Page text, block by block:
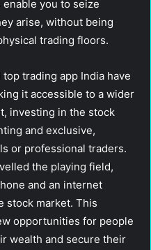
you to seize
arise, without being
trading floors.
trading app India have
it accessible to a wider
investing in the stock
and exclusive,
or professional traders.
the playing field,
and an internet
stock market. This
opportunities for people
wealth and secure their